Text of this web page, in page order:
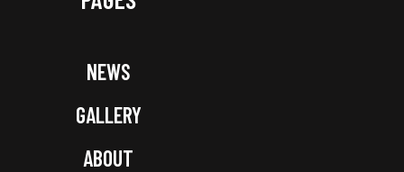
NEWS
GALLERY
ABOUT